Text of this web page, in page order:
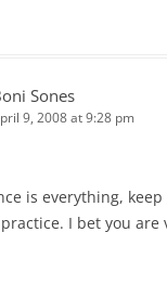
Sones
9, 2008 at 9:28 pm
is everything,
I bet you are